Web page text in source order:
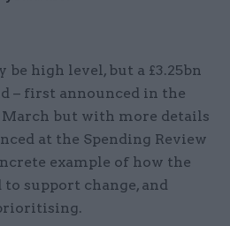
high level, but a £3.25bn
– first announced in the
but with more details
at the Spending Review
example of how the
support change, and